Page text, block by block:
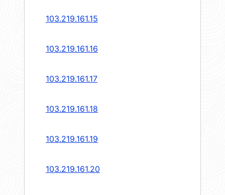
103.219.161.15
103.219.161.16
103.219.161.17
103.219.161.18
103.219.161.19
103.219.161.20